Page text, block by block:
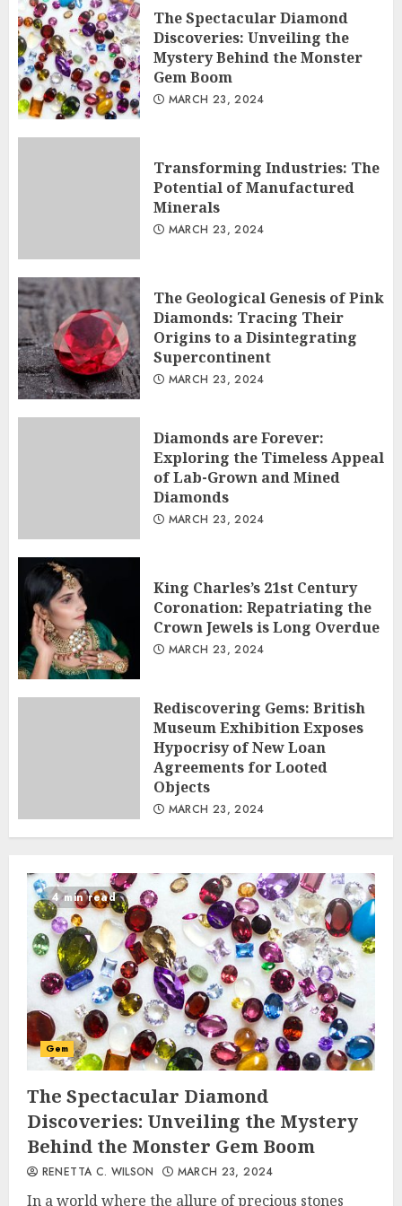
2
Transforming Industries: The
Potential of Manufactured Minerals
MARCH 23, 2024
The Geological Genesis of Pink
a Disintegrating Supercontinent
MARCH 23, 2024
The Spectacular Diamond
Discoveries: Unveiling the
Mystery Behind the Monster
Gem Boom
MARCH 23, 2024
Transforming Industries: The
Potential of Manufactured
Minerals
MARCH 23, 2024
The Geological Genesis of Pink
Diamonds: Tracing Their
Origins to a Disintegrating
Supercontinent
MARCH 23, 2024
Diamonds are Forever:
Exploring the Timeless Appeal
of Lab-Grown and Mined
Diamonds
MARCH 23, 2024
King Charles’s 21st Century
Coronation: Repatriating the
Crown Jewels is Long Overdue
MARCH 23, 2024
Rediscovering Gems: British
Museum Exhibition Exposes
Hypocrisy of New Loan
Agreements for Looted
Objects
MARCH 23, 2024
4 min read
Gem
The Spectacular Diamond
Discoveries: Unveiling the Mystery
Behind the Monster Gem Boom
RENETTA C. WILSON MARCH 23, 2024
In a world where the allure of precious stones